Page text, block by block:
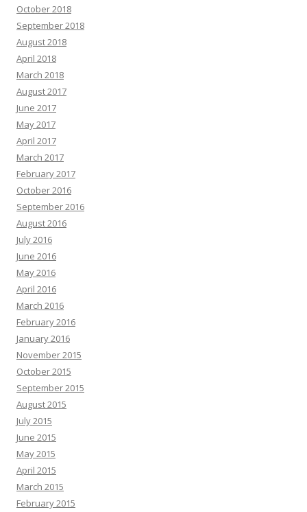
October 2018
September 2018
August 2018
April 2018
March 2018
August 2017
June 2017
May 2017
April 2017
March 2017
February 2017
October 2016
September 2016
August 2016
July 2016
June 2016
May 2016
April 2016
March 2016
February 2016
January 2016
November 2015
October 2015
September 2015
August 2015
July 2015
June 2015
May 2015
April 2015
March 2015
February 2015